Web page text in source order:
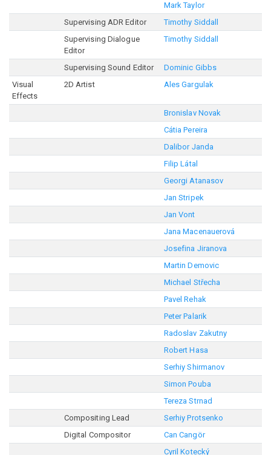
Mark Taylor
Supervising ADR Editor
Timothy Siddall
Supervising Dialogue
Editor
Timothy Siddall
Supervising Sound Editor
Dominic Gibbs
Visual
Effects
2D Artist Ales Gargulak
Bronislav Novak
Cátia Pereira
Dalibor Janda
Filip Látal
Georgi Atanasov
Jan Stripek
Jan Vont
Jana Macenauerová
Josefina Jiranova
Martin Demovic
Michael Střecha
Pavel Rehak
Peter Palarik
Radoslav Zakutny
Robert Hasa
Serhiy Shirmanov
Simon Pouba
Tereza Strnad
Compositing Lead
Serhiy Protsenko
Digital Compositor
Can Cangör
Cyril Kotecký